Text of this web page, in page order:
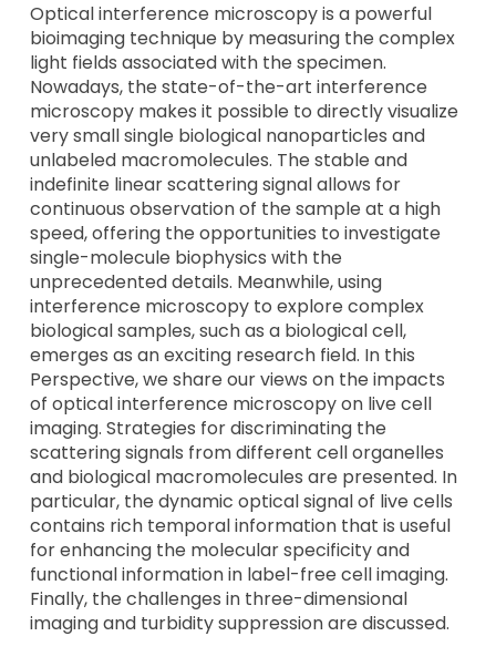
Optical interference microscopy is a powerful
bioimaging technique by measuring the complex
light fields associated with the specimen.
Nowadays, the state-of-the-art interference
microscopy makes it possible to directly visualize
very small single biological nanoparticles and
unlabeled macromolecules. The stable and
indefinite linear scattering signal allows for
continuous observation of the sample at a high
speed, offering the opportunities to investigate
single-molecule biophysics with the
unprecedented details. Meanwhile, using
interference microscopy to explore complex
biological samples, such as a biological cell,
emerges as an exciting research field. In this
Perspective, we share our views on the impacts
of optical interference microscopy on live cell
imaging. Strategies for discriminating the
scattering signals from different cell organelles
and biological macromolecules are presented. In
particular, the dynamic optical signal of live cells
contains rich temporal information that is useful
for enhancing the molecular specificity and
functional information in label-free cell imaging.
Finally, the challenges in three-dimensional
imaging and turbidity suppression are discussed.